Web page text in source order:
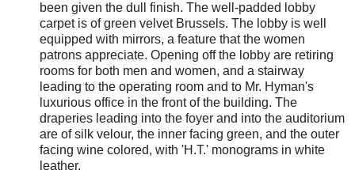
been given the dull finish. The well-padded lobby
carpet is of green velvet Brussels. The lobby is well
equipped with mirrors, a feature that the women
patrons appreciate. Opening off the lobby are retiring
rooms for both men and women, and a stairway
leading to the operating room and to Mr. Hyman's
luxurious office in the front of the building. The
draperies leading into the foyer and into the auditorium
are of silk velour, the inner facing green, and the outer
facing wine colored, with 'H.T.' monograms in white
leather.